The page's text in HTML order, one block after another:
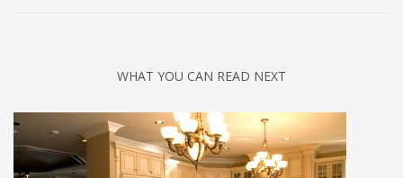
WHAT YOU CAN READ NEXT